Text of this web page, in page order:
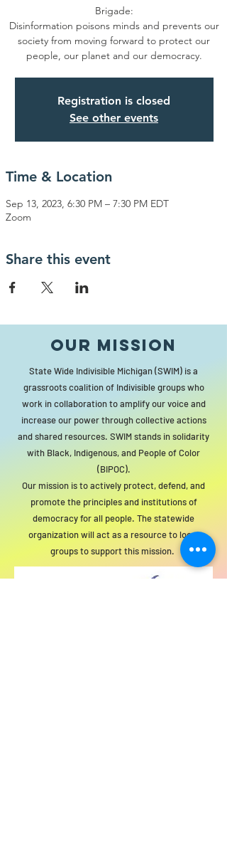
Brigade:
Disinformation poisons minds and prevents our
society from moving forward to protect our
people, our planet and our democracy.
Registration is closed
See other events
Time & Location
Sep 13, 2023, 6:30 PM – 7:30 PM EDT
Zoom
Share this event
Our MISSION
State Wide Indivisible Michigan (SWIM) is a
grassroots coalition of Indivisible groups who
work in collaboration to amplify our voice and
increase our power through collective actions
and shared resources. SWIM stands in solidarity
with Black, Indigenous, and People of Color
(BIPOC).
Our mission is to actively protect, defend, and
promote the principles and institutions of
democracy for all people. The statewide
organization will act as a resource to local
groups to support this mission.